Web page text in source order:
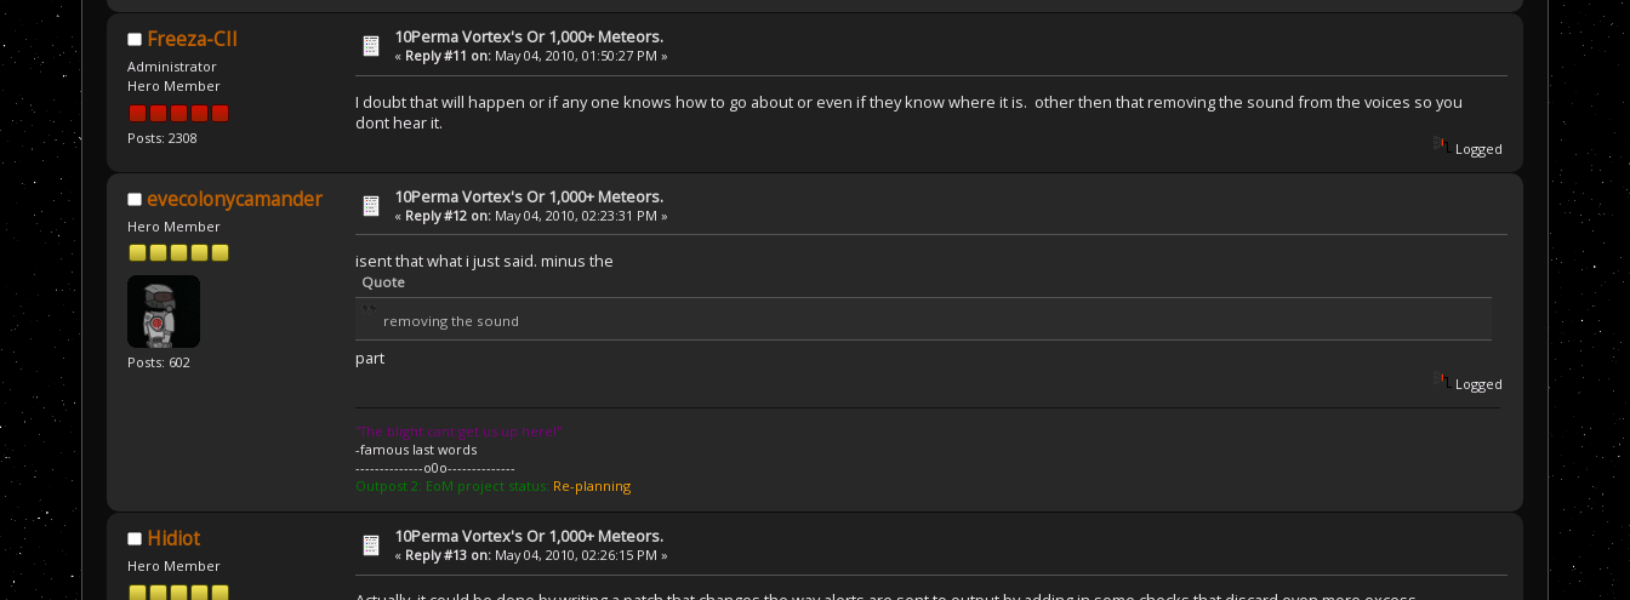
Freeza-CII
Administrator
Hero Member
Posts: 2308
10Perma Vortex's Or 1,000+ Meteors.
« Reply #11 on: May 04, 2010, 01:50:27 PM »
I doubt that will happen or if any one knows how to go about or even if they know where it is. other then that removing the sound from the voices so you
dont hear it.
Logged
evecolonycamander
Hero Member
Posts: 602
10Perma Vortex's Or 1,000+ Meteors.
« Reply #12 on: May 04, 2010, 02:23:31 PM »
isent that what i just said. minus the
Quote
removing the sound
part
Logged
''The blight cant get us up here!''
-famous last words
--------------o0o--------------
Outpost 2: EoM project status: Re-planning
Hidiot
Hero Member
10Perma Vortex's Or 1,000+ Meteors.
« Reply #13 on: May 04, 2010, 02:26:15 PM »